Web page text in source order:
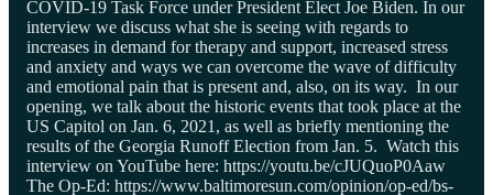
COVID-19 Task Force under President Elect Joe Biden. In our
interview we discuss what she is seeing with regards to
increases in demand for therapy and support, increased stress
and anxiety and ways we can overcome the wave of difficulty
and emotional pain that is present and, also, on its way. In our
opening, we talk about the historic events that took place at the
US Capitol on Jan. 6, 2021, as well as briefly mentioning the
results of the Georgia Runoff Election from Jan. 5. Watch this
interview on YouTube here: https://youtu.be/cJUQuoP0Aaw
The Op-Ed: https://www.baltimoresun.com/opinion/op-ed/bs-